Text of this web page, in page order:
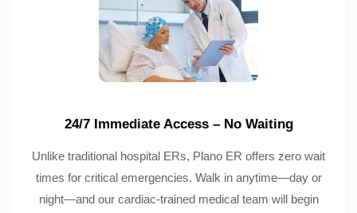
24/7 Immediate Access – No Waiting
Unlike traditional hospital ERs, Plano ER offers zero wait
times for critical emergencies. Walk in anytime—day or
night—and our cardiac-trained medical team will begin